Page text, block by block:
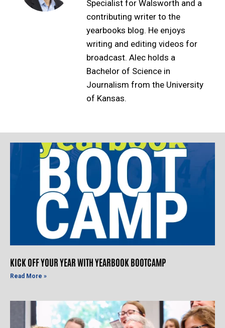
Specialist for Walsworth and a
contributing writer to the
yearbooks blog. He enjoys
writing and editing videos for
broadcast. Alec holds a
Bachelor of Science in
Journalism from the University
of Kansas.
KICK OFF YOUR YEAR WITH YEARBOOK BOOTCAMP
Read More »